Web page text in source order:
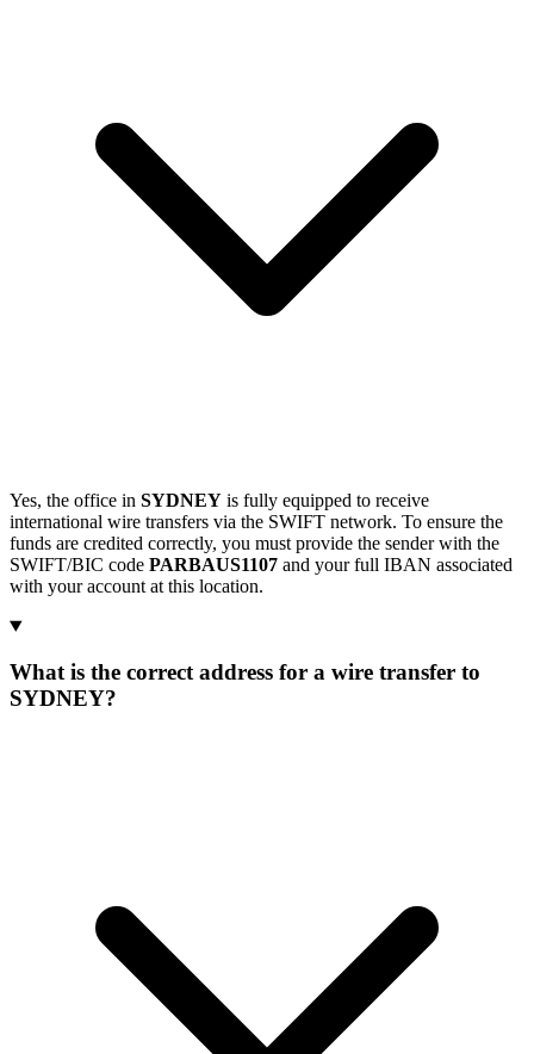
Yes, the office in SYDNEY is fully equipped to receive
international wire transfers via the SWIFT network. To ensure the
funds are credited correctly, you must provide the sender with the
SWIFT/BIC code PARBAUS1107 and your full IBAN associated
with your account at this location.
What is the correct address for a wire transfer to
SYDNEY?